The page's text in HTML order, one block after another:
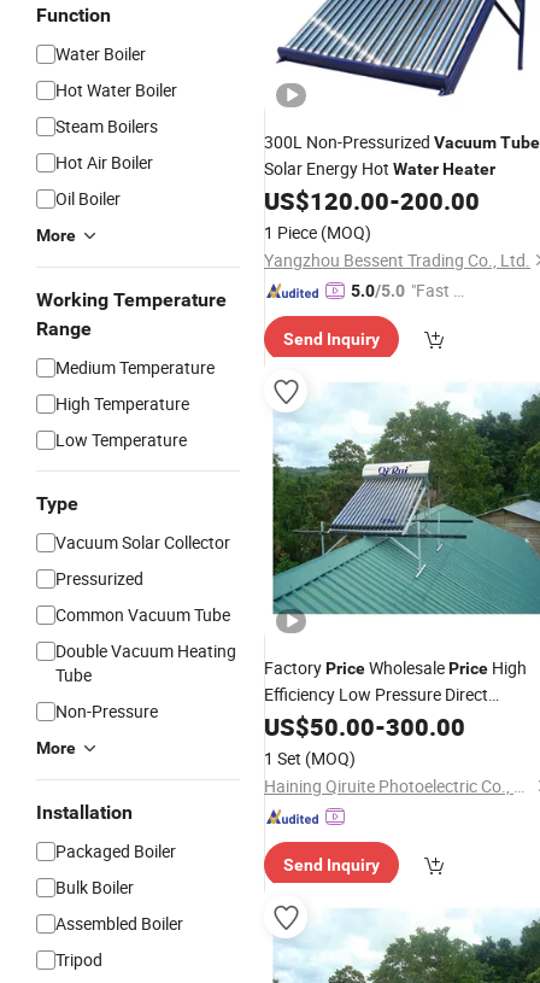
Function
Water Boiler
Hot Water Boiler
Steam Boilers
Hot Air Boiler
Oil Boiler
More
Working Temperature
Range
Medium Temperature
High Temperature
Low Temperature
Type
Vacuum Solar Collector
Pressurized
Common Vacuum Tube
Double Vacuum Heating
Tube
Non-Pressure
More
Installation
Packaged Boiler
Bulk Boiler
Assembled Boiler
Tripod
300L Non-Pressurized VacuumTube
Solar Energy Hot WaterHeater
US$120.00-200.00
1 Piece (MOQ)
Yangzhou Bessent Trading Co., Ltd.
5.0/5.0 "Fast Di
Send Inquiry
FactoryPriceWholesalePrice High
Efficiency Low Pressure Direct
VacuumTubeSolar Geyser
for Home
US$50.00-300.00
1 Set (MOQ)
Haining Qiruite Photoelectric Co., Ltd.
Send Inquiry